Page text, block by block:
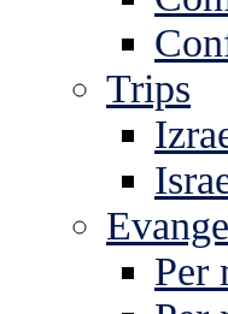
Trips
Per